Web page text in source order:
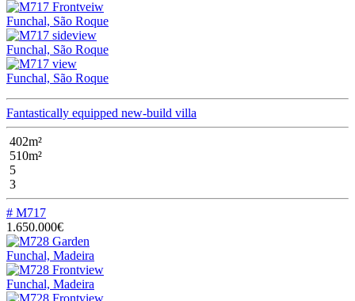
Funchal, São Roque
Funchal, São Roque
Funchal, São Roque
Fantastically equipped new-build villa
402m²
510m²
5
3
# M717
1.650.000€
Funchal, Madeira
Funchal, Madeira